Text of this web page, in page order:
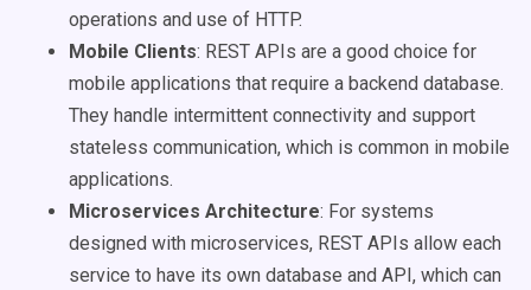
operations and use of HTTP.
Mobile Clients: REST APIs are a good choice for
mobile applications that require a backend database.
They handle intermittent connectivity and support
stateless communication, which is common in mobile
applications.
Microservices Architecture: For systems
designed with microservices, REST APIs allow each
service to have its own database and API, which can